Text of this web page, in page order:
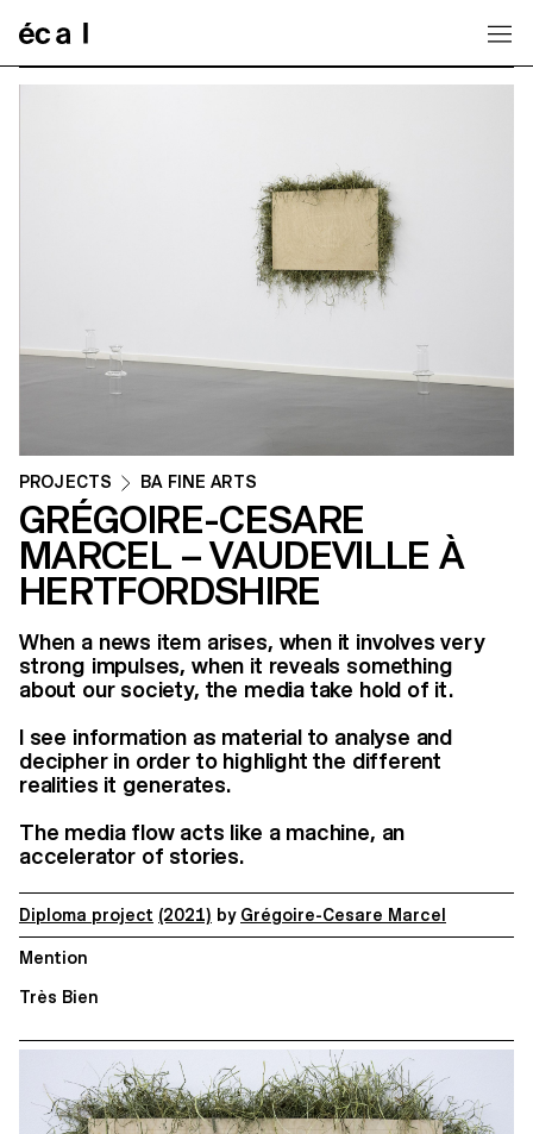
PROJECTS BA FINE ARTS
GRÉGOIRE-CESARE
MARCEL – VAUDEVILLE À
HERTFORDSHIRE
When a news item arises, when it involves very
strong impulses, when it reveals something
about our society, the media take hold of it.
I see information as material to analyse and
decipher in order to highlight the different
realities it generates.
The media flow acts like a machine, an
accelerator of stories.
Diploma project (2021) by Grégoire-Cesare Marcel
Mention
Très Bien